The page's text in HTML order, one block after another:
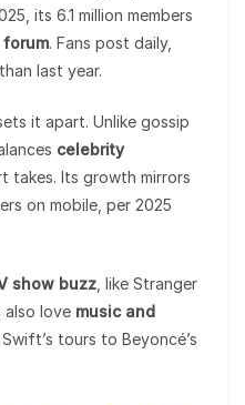
its 6.1 million members
. Fans post daily,
last year.
it apart. Unlike gossip
celebrity
takes. Its growth mirrors
on mobile, per 2025
show buzz , like Stranger
also love music and
Swift’s tours to Beyoncé’s